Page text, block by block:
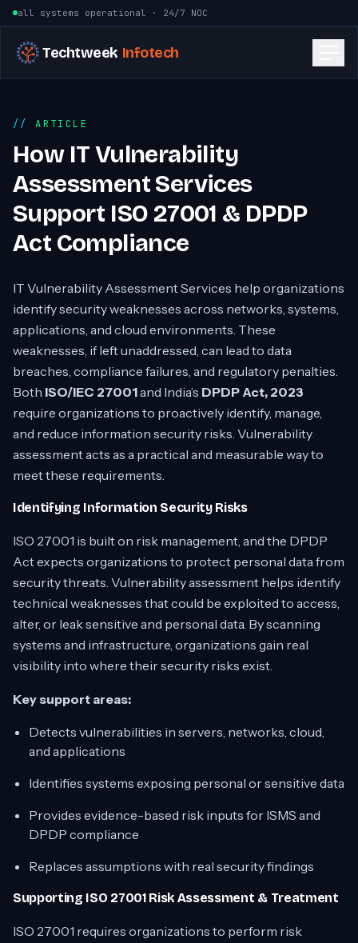
Skip to content
all systems operational · 24/7 NOC
Techtweek Infotech
ARTICLE
How IT Vulnerability
Assessment Services
Support ISO 27001 & DPDP
Act Compliance
IT Vulnerability Assessment Services help organizations
identify security weaknesses across networks, systems,
applications, and cloud environments. These
weaknesses, if left unaddressed, can lead to data
breaches, compliance failures, and regulatory penalties.
Both ISO/IEC 27001and India’s DPDP Act, 2023
require organizations to proactively identify, manage,
and reduce information security risks. Vulnerability
assessment acts as a practical and measurable way to
meet these requirements.
Identifying Information Security Risks
ISO 27001 is built on risk management, and the DPDP
Act expects organizations to protect personal data from
security threats. Vulnerability assessment helps identify
technical weaknesses that could be exploited to access,
alter, or leak sensitive and personal data. By scanning
systems and infrastructure, organizations gain real
visibility into where their security risks exist.
Key support areas:
Detects vulnerabilities in servers, networks, cloud,
and applications
Identifies systems exposing personal or sensitive data
Provides evidence-based risk inputs for ISMS and
DPDP compliance
Replaces assumptions with real security findings
Supporting ISO 27001 Risk Assessment & Treatment
ISO 27001 requires organizations to perform risk